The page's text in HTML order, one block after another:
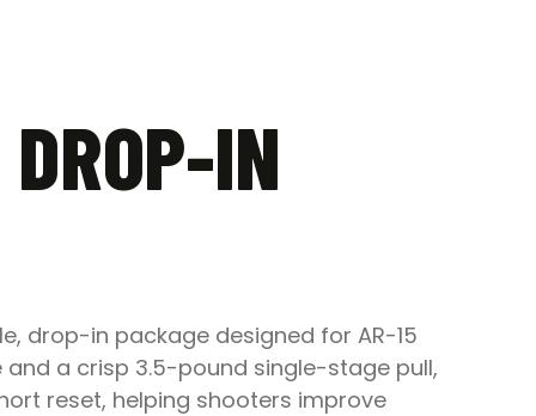
IN
drop-in package designed for AR-15
a crisp 3.5-pound single-stage pull,
reset, helping shooters improve